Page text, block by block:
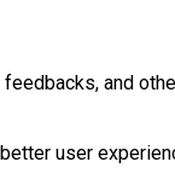
and
user